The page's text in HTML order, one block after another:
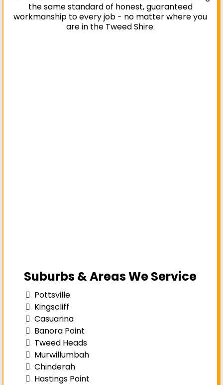
the same standard of honest, guaranteed
workmanship to every job - no matter where you
are in the Tweed Shire.
Suburbs & Areas We Service
Pottsville
Kingscliff
Casuarina
Banora Point
Tweed Heads
Murwillumbah
Chinderah
Hastings Point